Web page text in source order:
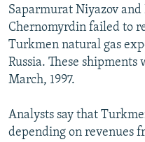
Saparmurat Niyazov
Chernomyrdin failed to
Turkmen natural gas
Russia. These
March, 1997.
Analysts say that
depending on revenues